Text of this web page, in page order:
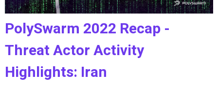
PolySwarm 2022 Recap -
Threat Actor Activity
Highlights: Iran